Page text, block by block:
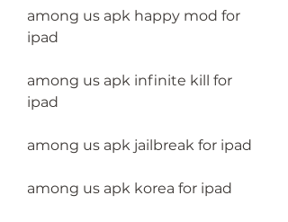
among us apk happy mod for
ipad
among us apk infinite kill for
ipad
among us apk jailbreak for ipad
among us apk korea for ipad